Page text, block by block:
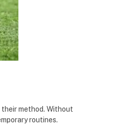
method. Without
routines.